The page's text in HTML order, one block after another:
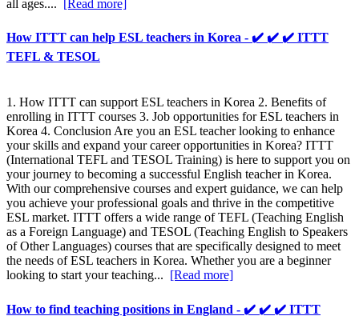
all ages.... [Read more]
How ITTT can help ESL teachers in Korea - ✔️ ✔️ ✔️ ITTT
TEFL & TESOL
1. How ITTT can support ESL teachers in Korea 2. Benefits of
enrolling in ITTT courses 3. Job opportunities for ESL teachers in
Korea 4. Conclusion Are you an ESL teacher looking to enhance
your skills and expand your career opportunities in Korea? ITTT
(International TEFL and TESOL Training) is here to support you on
your journey to becoming a successful English teacher in Korea.
With our comprehensive courses and expert guidance, we can help
you achieve your professional goals and thrive in the competitive
ESL market. ITTT offers a wide range of TEFL (Teaching English
as a Foreign Language) and TESOL (Teaching English to Speakers
of Other Languages) courses that are specifically designed to meet
the needs of ESL teachers in Korea. Whether you are a beginner
looking to start your teaching... [Read more]
How to find teaching positions in England - ✔️ ✔️ ✔️ ITTT